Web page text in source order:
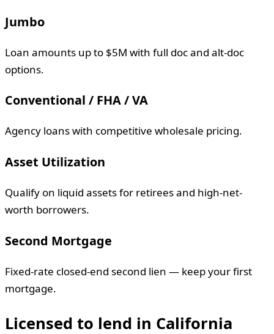
Jumbo
Loan amounts up to $5M with full doc and alt-doc
options.
Conventional / FHA / VA
Agency loans with competitive wholesale pricing.
Asset Utilization
Qualify on liquid assets for retirees and high-net-
worth borrowers.
Second Mortgage
Fixed-rate closed-end second lien — keep your first
mortgage.
Licensed to lend in California